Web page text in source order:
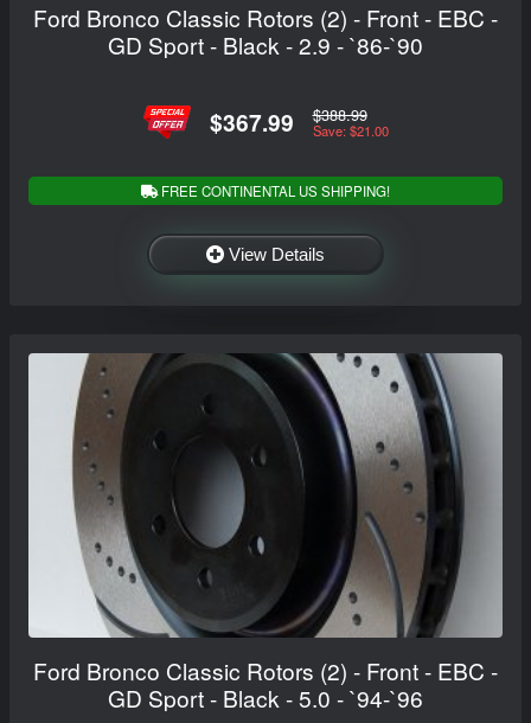
Ford Bronco Classic Rotors (2) - Front - EBC -
GD Sport - Black - 2.9 - `86-`90
$367.99 $388.99
Save: $21.00
FREE CONTINENTAL US SHIPPING!
View Details
Ford Bronco Classic Rotors (2) - Front - EBC -
GD Sport - Black - 5.0 - `94-`96